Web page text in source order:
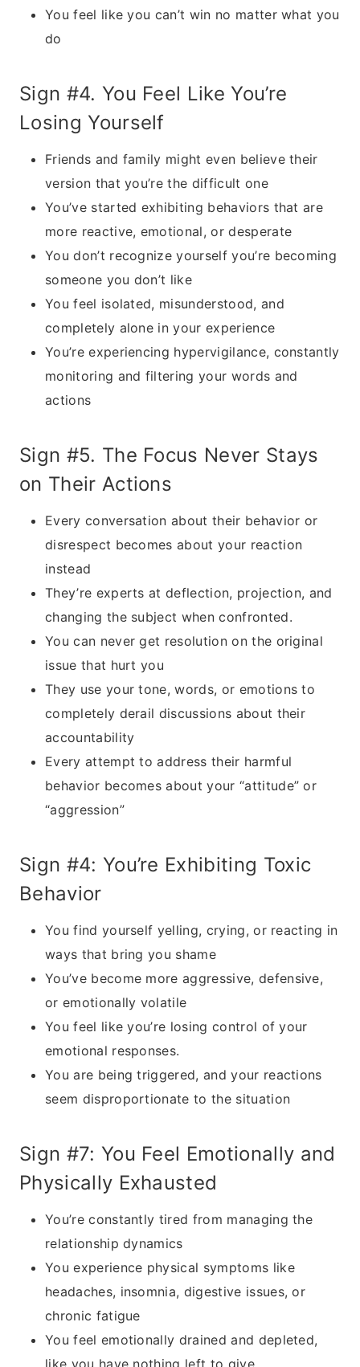
You feel like you can’t win no matter what you
do
Sign #4. You Feel Like You’re
Losing Yourself
Friends and family might even believe their
version that you’re the difficult one
You’ve started exhibiting behaviors that are
more reactive, emotional, or desperate
You don’t recognize yourself you’re becoming
someone you don’t like
You feel isolated, misunderstood, and
completely alone in your experience
You’re experiencing hypervigilance, constantly
monitoring and filtering your words and
actions
Sign #5. The Focus Never Stays
on Their Actions
Every conversation about their behavior or
disrespect becomes about your reaction
instead
They’re experts at deflection, projection, and
changing the subject when confronted.
You can never get resolution on the original
issue that hurt you
They use your tone, words, or emotions to
completely derail discussions about their
accountability
Every attempt to address their harmful
behavior becomes about your “attitude” or
“aggression”
Sign #4: You’re Exhibiting Toxic
Behavior
You find yourself yelling, crying, or reacting in
ways that bring you shame
You’ve become more aggressive, defensive,
or emotionally volatile
You feel like you’re losing control of your
emotional responses.
You are being triggered, and your reactions
seem disproportionate to the situation
Sign #7: You Feel Emotionally and
Physically Exhausted
You’re constantly tired from managing the
relationship dynamics
You experience physical symptoms like
headaches, insomnia, digestive issues, or
chronic fatigue
You feel emotionally drained and depleted,